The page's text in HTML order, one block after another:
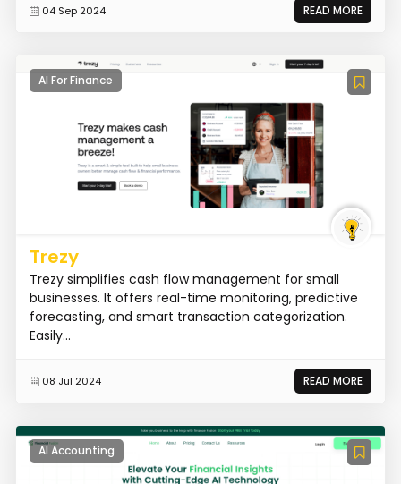
04 Sep 2024 READ MORE
AI For Finance
Trezy
Trezy simplifies cash flow management for small
businesses. It offers real-time monitoring, predictive
forecasting, and smart transaction categorization.
Easily...
08 Jul 2024 READ MORE
AI Accounting